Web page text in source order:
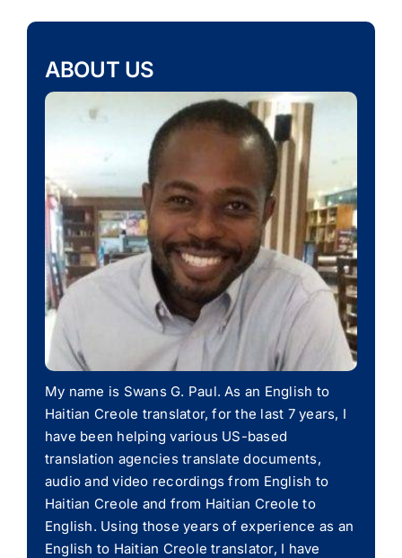
ABOUT US
My name is Swans G. Paul. As an English to
Haitian Creole translator, for the last 7 years, I
have been helping various US-based
translation agencies translate documents,
audio and video recordings from English to
Haitian Creole and from Haitian Creole to
English. Using those years of experience as an
English to Haitian Creole translator, I have